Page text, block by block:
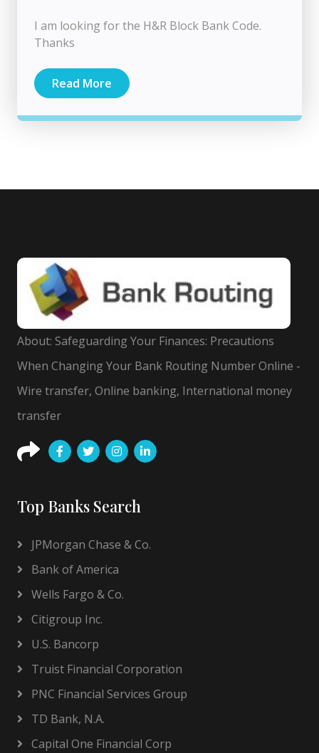
I am looking for the H&R Block Bank Code.
Thanks
Read More
About: Safeguarding Your Finances: Precautions
When Changing Your Bank Routing Number Online -
Wire transfer, Online banking, International money
transfer
Top Banks Search
JPMorgan Chase & Co.
Bank of America
Wells Fargo & Co.
Citigroup Inc.
U.S. Bancorp
Truist Financial Corporation
PNC Financial Services Group
TD Bank, N.A.
Capital One Financial Corp